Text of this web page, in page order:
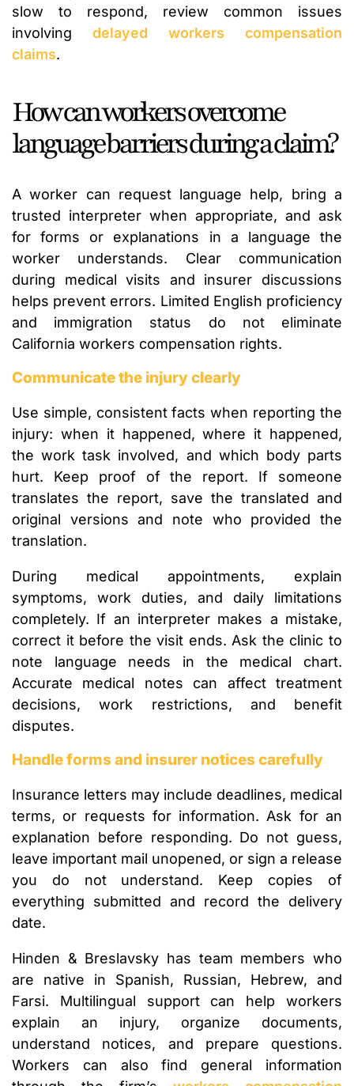
slow to respond, review common issues
involving delayed workers compensation
claims.
How can workers overcome
language barriers during a claim?
A worker can request language help, bring a
trusted interpreter when appropriate, and ask
for forms or explanations in a language the
worker understands. Clear communication
during medical visits and insurer discussions
helps prevent errors. Limited English proficiency
and immigration status do not eliminate
California workers compensation rights.
Communicate the injury clearly
Use simple, consistent facts when reporting the
injury: when it happened, where it happened,
the work task involved, and which body parts
hurt. Keep proof of the report. If someone
translates the report, save the translated and
original versions and note who provided the
translation.
During medical appointments, explain
symptoms, work duties, and daily limitations
completely. If an interpreter makes a mistake,
correct it before the visit ends. Ask the clinic to
note language needs in the medical chart.
Accurate medical notes can affect treatment
decisions, work restrictions, and benefit
disputes.
Handle forms and insurer notices carefully
Insurance letters may include deadlines, medical
terms, or requests for information. Ask for an
explanation before responding. Do not guess,
leave important mail unopened, or sign a release
you do not understand. Keep copies of
everything submitted and record the delivery
date.
Hinden & Breslavsky has team members who
are native in Spanish, Russian, Hebrew, and
Farsi. Multilingual support can help workers
explain an injury, organize documents,
understand notices, and prepare questions.
Workers can also find general information